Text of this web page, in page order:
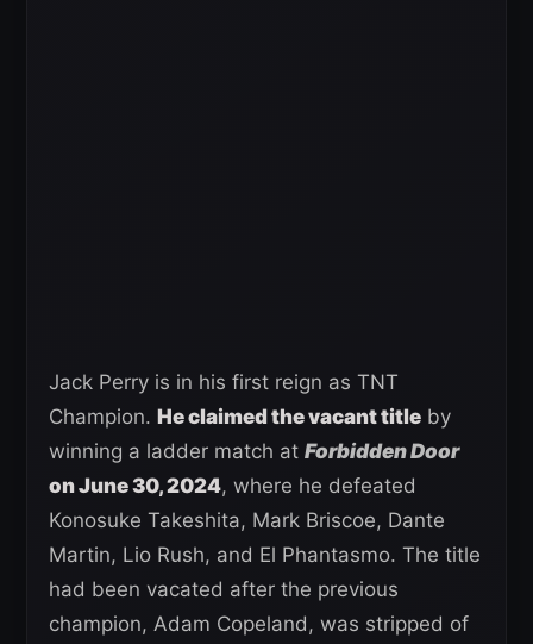
Jack Perry is in his first reign as TNT
Champion. He claimed the vacant title by
winning a ladder match at Forbidden Door
on June 30, 2024, where he defeated
Konosuke Takeshita, Mark Briscoe, Dante
Martin, Lio Rush, and El Phantasmo. The title
had been vacated after the previous
champion, Adam Copeland, was stripped of